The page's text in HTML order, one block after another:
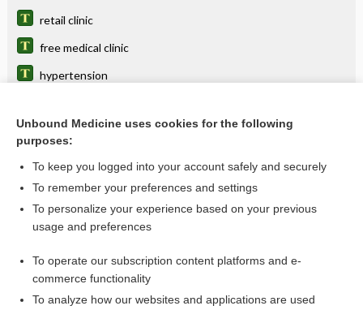
retail clinic
free medical clinic
hypertension
alprostadil (intracavernosal)
target disorder
short-stay unit
Unbound Medicine uses cookies for the following
purposes:
To keep you logged into your account safely and securely
To remember your preferences and settings
To personalize your experience based on your previous
usage and preferences
To operate our subscription content platforms and e-
commerce functionality
To analyze how our websites and applications are used